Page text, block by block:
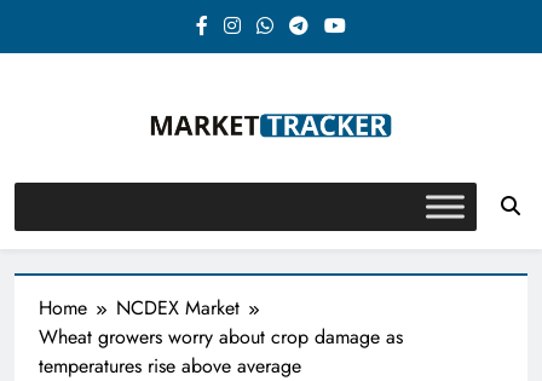
Market-Tracker
Home
NCDEX Market
Wheat growers worry about crop damage as
temperatures rise above average